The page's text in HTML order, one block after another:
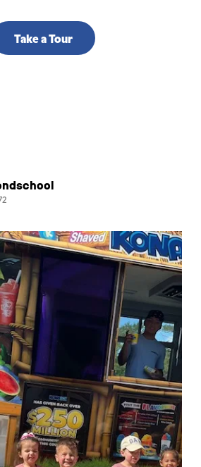
Take a Tour
of Summer Camp! Thank you
for
9